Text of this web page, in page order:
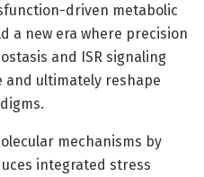
driven metabolic
a new era where precision
and ISR signaling
and ultimately reshape
mechanisms by
integrated stress